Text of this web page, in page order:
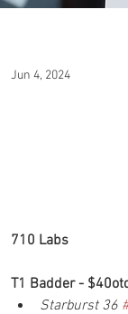
Jun 4, 2024
710 Labs
T1 Badder -
Starburst 36